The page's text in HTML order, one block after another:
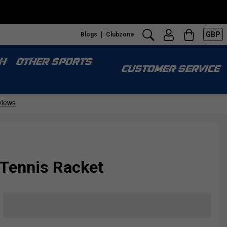
Blogs Clubzone GBP
OTHER SPORTS
CUSTOMER SERVICE
Racket